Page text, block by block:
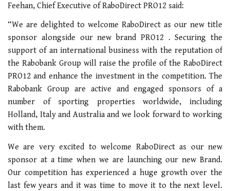
Feehan, Chief Executive of RaboDirect PRO12 said:
“We are delighted to welcome RaboDirect as our new title
sponsor alongside our new brand PRO12 . Securing the
support of an international business with the reputation of
the Rabobank Group will raise the profile of the RaboDirect
PRO12 and enhance the investment in the competition. The
Rabobank Group are active and engaged sponsors of a
number of sporting properties worldwide, including
Holland, Italy and Australia and we look forward to working
with them.
We are very excited to welcome RaboDirect as our new
sponsor at a time when we are launching our new Brand.
Our competition has experienced a huge growth over the
last few years and it was time to move it to the next level.